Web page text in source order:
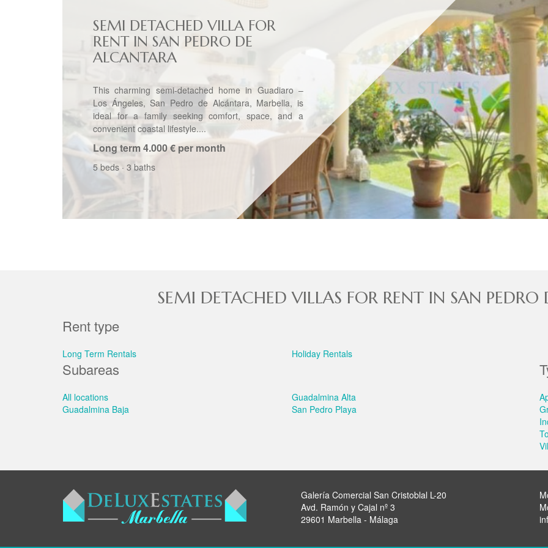
SEMI DETACHED VILLA FOR
RENT IN SAN PEDRO DE
ALCANTARA
This charming semi-detached home in Guadiaro –
Los Ángeles, San Pedro de Alcántara, Marbella, is
ideal for a family seeking comfort, space, and a
convenient coastal lifestyle....
Long term4.000 € per month
5 beds · 3 baths
SEMI DETACHED VILLAS FOR RENT IN SAN
Rent type
Long Term Rentals Holiday Rentals
Subareas
All locations
Guadalmina Alta
Guadalmina Baja
San Pedro Playa
Galería Comercial San Cristoblal L-20
Avd. Ramón y Cajal nº 3
29601 Marbella - Málaga